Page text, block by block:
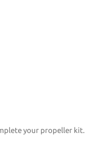
your propeller kit.